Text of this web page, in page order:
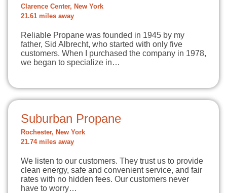
Clarence Center, New York
21.61 miles away
Reliable Propane was founded in 1945 by my
father, Sid Albrecht, who started with only five
customers. When I purchased the company in 1978,
we began to specialize in…
Suburban Propane
Rochester, New York
21.74 miles away
We listen to our customers. They trust us to provide
clean energy, safe and convenient service, and fair
rates with no hidden fees. Our customers never
have to worry…